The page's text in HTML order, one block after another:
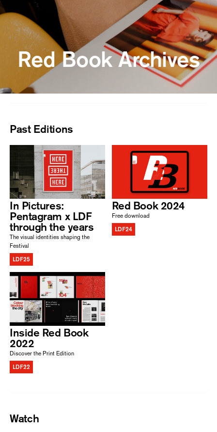
Red Book Archives
Past Editions
In Pictures:
Pentagram x LDF
through the years
The visual identities shaping the
Festival
LDF25
Red Book 2024
Free download
LDF24
Inside Red Book
2022
Discover the Print Edition
LDF22
Watch